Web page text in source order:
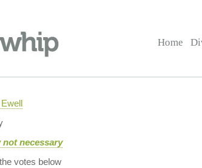
Home
not necessary
votes below